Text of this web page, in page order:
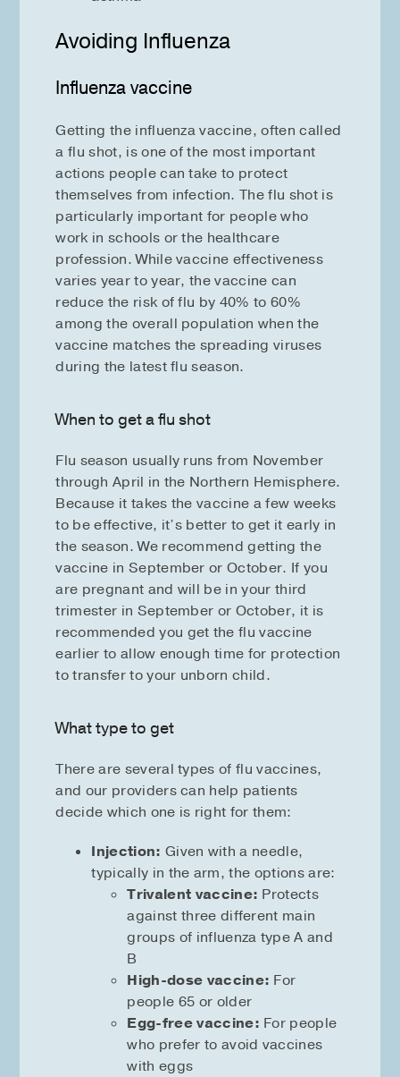
Avoiding Influenza
Influenza vaccine
Getting the influenza vaccine, often called
a flu shot, is one of the most important
actions people can take to protect
themselves from infection. The flu shot is
particularly important for people who
work in schools or the healthcare
profession. While vaccine effectiveness
varies year to year, the vaccine can
reduce the risk of flu by 40% to 60%
among the overall population when the
vaccine matches the spreading viruses
during the latest flu season.
When to get a flu shot
Flu season usually runs from November
through April in the Northern Hemisphere.
Because it takes the vaccine a few weeks
to be effective, it’s better to get it early in
the season. We recommend getting the
vaccine in September or October. If you
are pregnant and will be in your third
trimester in September or October, it is
recommended you get the flu vaccine
earlier to allow enough time for protection
to transfer to your unborn child.
What type to get
There are several types of flu vaccines,
and our providers can help patients
decide which one is right for them:
Injection: Given with a needle,
typically in the arm, the options are:
Trivalent vaccine: Protects
against three different main
groups of influenza type A and
B
High-dose vaccine: For
people 65 or older
Egg-free vaccine: For people
who prefer to avoid vaccines
with eggs